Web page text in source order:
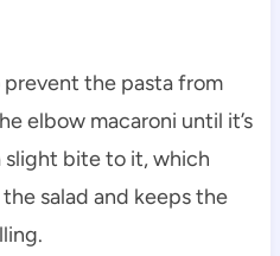
prevent the pasta from
elbow macaroni until it’s
slight bite to it, which
salad and keeps the